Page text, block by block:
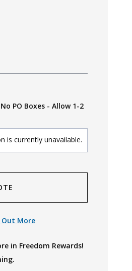
PO Boxes - Allow 1-2
is currently unavailable.
Out More
in Freedom Rewards!